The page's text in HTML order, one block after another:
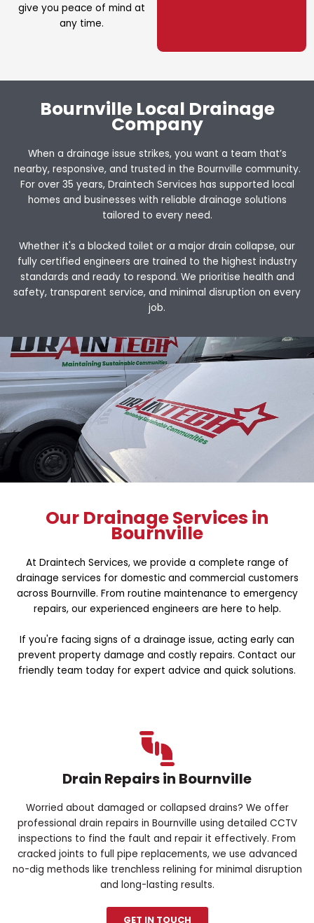
give you peace of mind at
any time.
Bournville Local Drainage
Company
When a drainage issue strikes, you want a team that’s
nearby, responsive, and trusted in the Bournville community.
For over 35 years, Draintech Services has supported local
homes and businesses with reliable drainage solutions
tailored to every need.
Whether it's a blocked toilet or a major drain collapse, our
fully certified engineers are trained to the highest industry
standards and ready to respond. We prioritise health and
safety, transparent service, and minimal disruption on every
job.
Our Drainage Services in
Bournville
At Draintech Services, we provide a complete range of
drainage services for domestic and commercial customers
across Bournville. From routine maintenance to emergency
repairs, our experienced engineers are here to help.
If you're facing signs of a drainage issue, acting early can
prevent property damage and costly repairs. Contact our
friendly team today for expert advice and quick solutions.
Drain Repairs in Bournville
Worried about damaged or collapsed drains? We offer
professional drain repairs in Bournville using detailed CCTV
inspections to find the fault and repair it effectively. From
cracked joints to full pipe replacements, we use advanced
no-dig methods like trenchless relining for minimal disruption
and long-lasting results.
GET IN TOUCH